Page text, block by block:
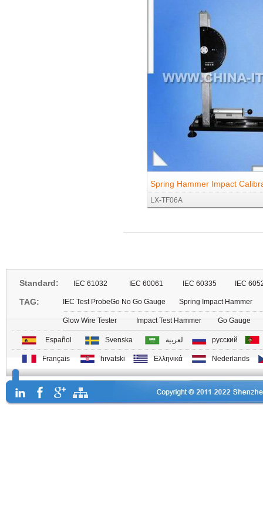
Spring Hammer Impact
Proofreading for IEC60068-2-
LX-TF06A
Standard: IEC 61032 IEC 60061 IEC 60335 IEC
TAG: IEC Test ProbeGo No Go Gauge Spring Impact Hammer
Glow Wire Tester Impact Test Hammer Go Gauge
Español Svenska لعربية русский
Français hrvatski Ελληνικά Nederlands